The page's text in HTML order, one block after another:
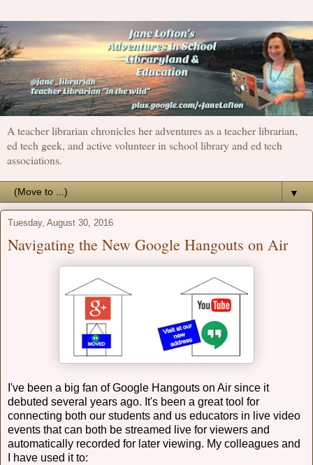
A teacher librarian chronicles her adventures as a teacher librarian,
ed tech geek, and active volunteer in school library and ed tech
associations.
▼
Tuesday, August 30, 2016
Navigating the New Google Hangouts on Air
I've been a big fan of Google Hangouts on Air since it
debuted several years ago. It's been a great tool for
connecting both our students and us educators in live video
events that can both be streamed live for viewers and
automatically recorded for later viewing. My colleagues and
I have used it to: